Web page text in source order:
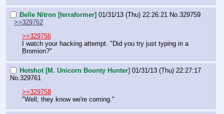
Belle Nitron [terraformer] 01/31/13 (Thu) 22:26:21 No. 329759
>>329762
>>329756
I watch your hacking attempt. "Did you try just typing in a
Bromion?"
Hotshot [M. Unicorn Bounty Hunter] 01/31/13 (Thu) 22:27:17
No. 329761
>>329758
"Well, they know we're coming."